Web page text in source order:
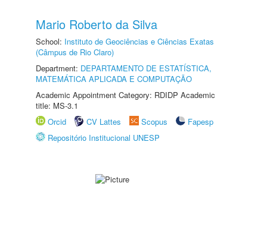
Mario Roberto da Silva
School: Instituto de Geociências e Ciências Exatas
(Câmpus de Rio Claro)
Department: DEPARTAMENTO DE ESTATÍSTICA,
MATEMÁTICA APLICADA E COMPUTAÇÃO
Academic Appointment Category: RDIDP Academic
title: MS-3.1
Orcid
CV Lattes Scopus
Fapesp
Repositório Institucional UNESP